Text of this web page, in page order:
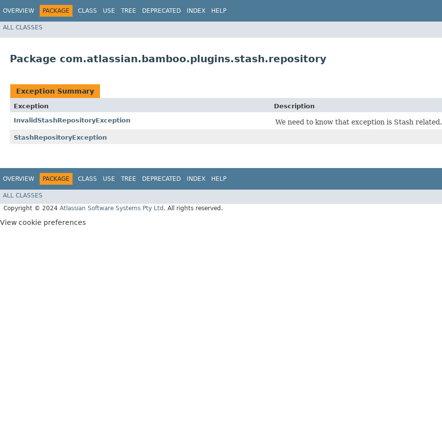
OVERVIEW PACKAGE CLASS USE TREE DEPRECATED INDEX HELP
ALL CLASSES
Package com.atlassian.bamboo.plugins.stash.repository
Exception Summary
Exception
Description
InvalidStashRepositoryException
We need to know that exception is Stash related.
StashRepositoryException
OVERVIEW PACKAGE CLASS USE TREE DEPRECATED INDEX HELP
ALL CLASSES
Copyright © 2024 Atlassian Software Systems Pty Ltd . All rights reserved.
View cookie preferences